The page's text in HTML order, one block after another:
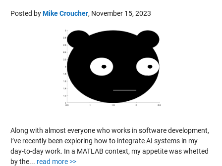
Posted byMike Croucher, November 15, 2023
Along with almost everyone who works in software development,
I’ve recently been exploring how to integrate AI systems in my
day-to-day work. In a MATLAB context, my appetite was whetted
by the... read more >>